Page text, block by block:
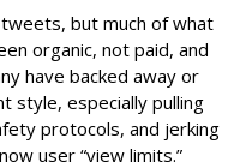
but much of what
organic, not paid, and
have backed away or
style, especially pulling
protocols, and jerking
user “view limits.”